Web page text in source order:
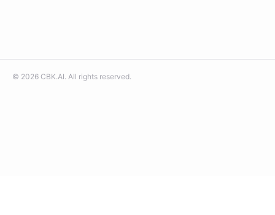
© 2026 CBK.AI. All rights reserved.